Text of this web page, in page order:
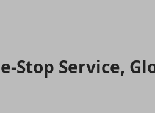
Stop Service,